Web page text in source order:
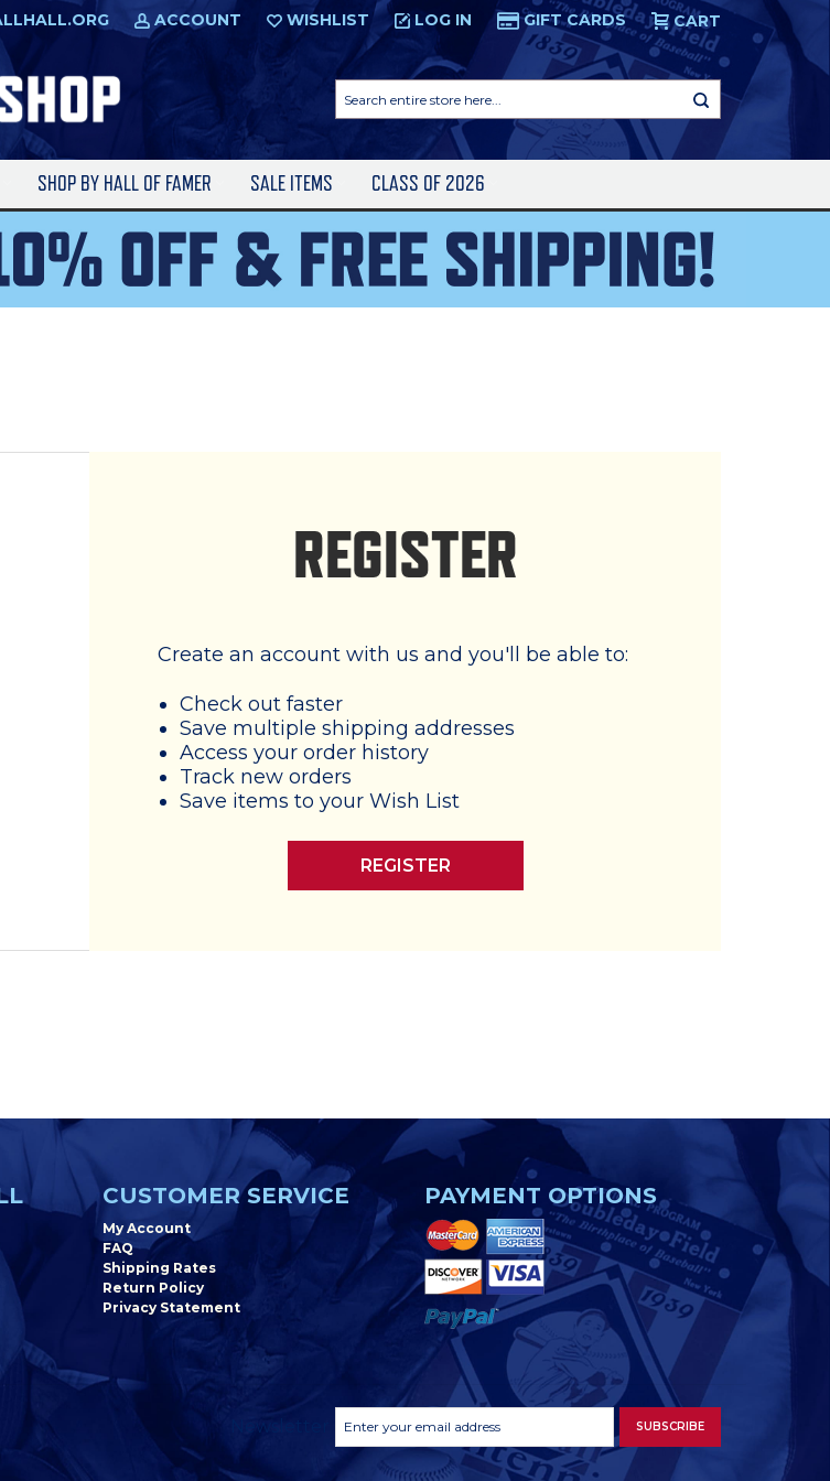
ACCOUNT WISHLIST LOG IN GIFT CARDS CART
entire
store
SHOP BY HALL OF FAMER SALE ITEMS CLASS OF 2026
REGISTER
Create an account with us and you'll be able to:
Check out faster
Save multiple shipping addresses
Access your order history
Track new orders
Save items to your Wish List
REGISTER
CUSTOMER SERVICE
My Account
FAQ
Shipping Rates
Return Policy
Privacy Statement
PAYMENT OPTIONS
Newsletter
Footer
Newsletter
Signup
Email
Address
SUBSCRIBE